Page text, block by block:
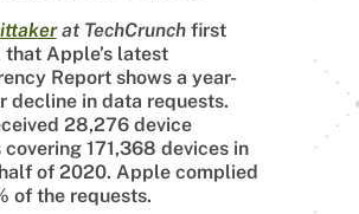
at TechCrunch first
Apple’s latest
Report shows a year-
decline in data requests.
28,276 device
covering 171,368 devices in
of 2020. Apple complied
of the requests.